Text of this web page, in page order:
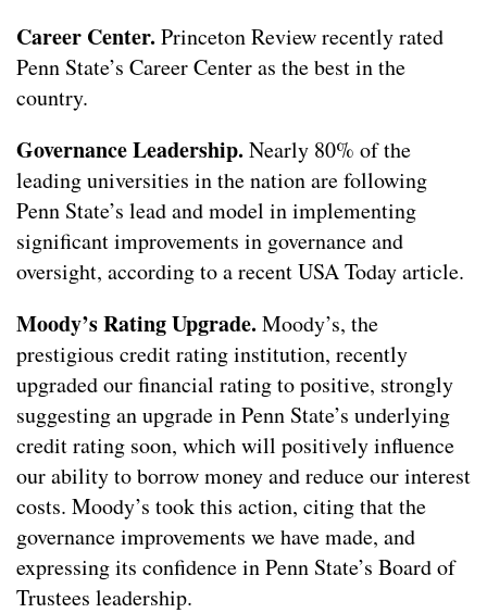
Career Center. Princeton Review recently rated
Penn State’s Career Center as the best in the
country.
Governance Leadership. Nearly 80% of the
leading universities in the nation are following
Penn State’s lead and model in implementing
significant improvements in governance and
oversight, according to a recent USA Today article.
Moody’s Rating Upgrade. Moody’s, the
prestigious credit rating institution, recently
upgraded our financial rating to positive, strongly
suggesting an upgrade in Penn State’s underlying
credit rating soon, which will positively influence
our ability to borrow money and reduce our interest
costs. Moody’s took this action, citing that the
governance improvements we have made, and
expressing its confidence in Penn State’s Board of
Trustees leadership.